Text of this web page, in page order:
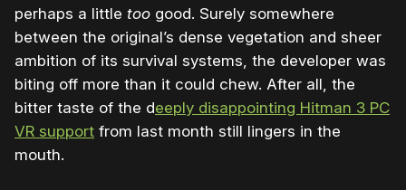
perhaps a little too good. Surely somewhere
between the original’s dense vegetation and sheer
ambition of its survival systems, the developer was
biting off more than it could chew. After all, the
bitter taste of the deeply disappointing Hitman 3 PC
VR support from last month still lingers in the
mouth.